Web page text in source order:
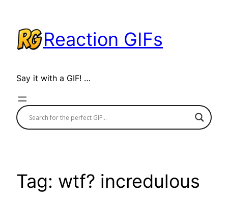
content
Reaction GIFs
Say it with a GIF! …
Tag: wtf? incredulous